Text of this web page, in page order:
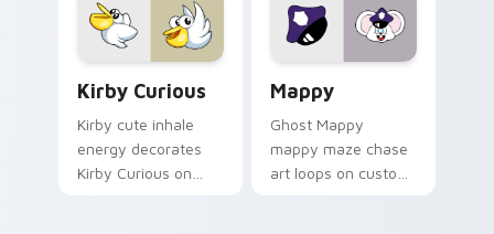
custom cursor click
pair.
Kirby Curious
Kirby cute inhale
energy decorates
Kirby Curious on
Mappy
Ghost Mappy
mappy maze chase
art loops on custom